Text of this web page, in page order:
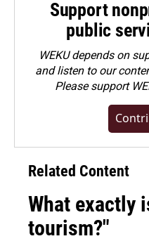
Support
public
WEKU depends on
and listen to our
Pleasesupport
Related Content
What exactly
tourism?"